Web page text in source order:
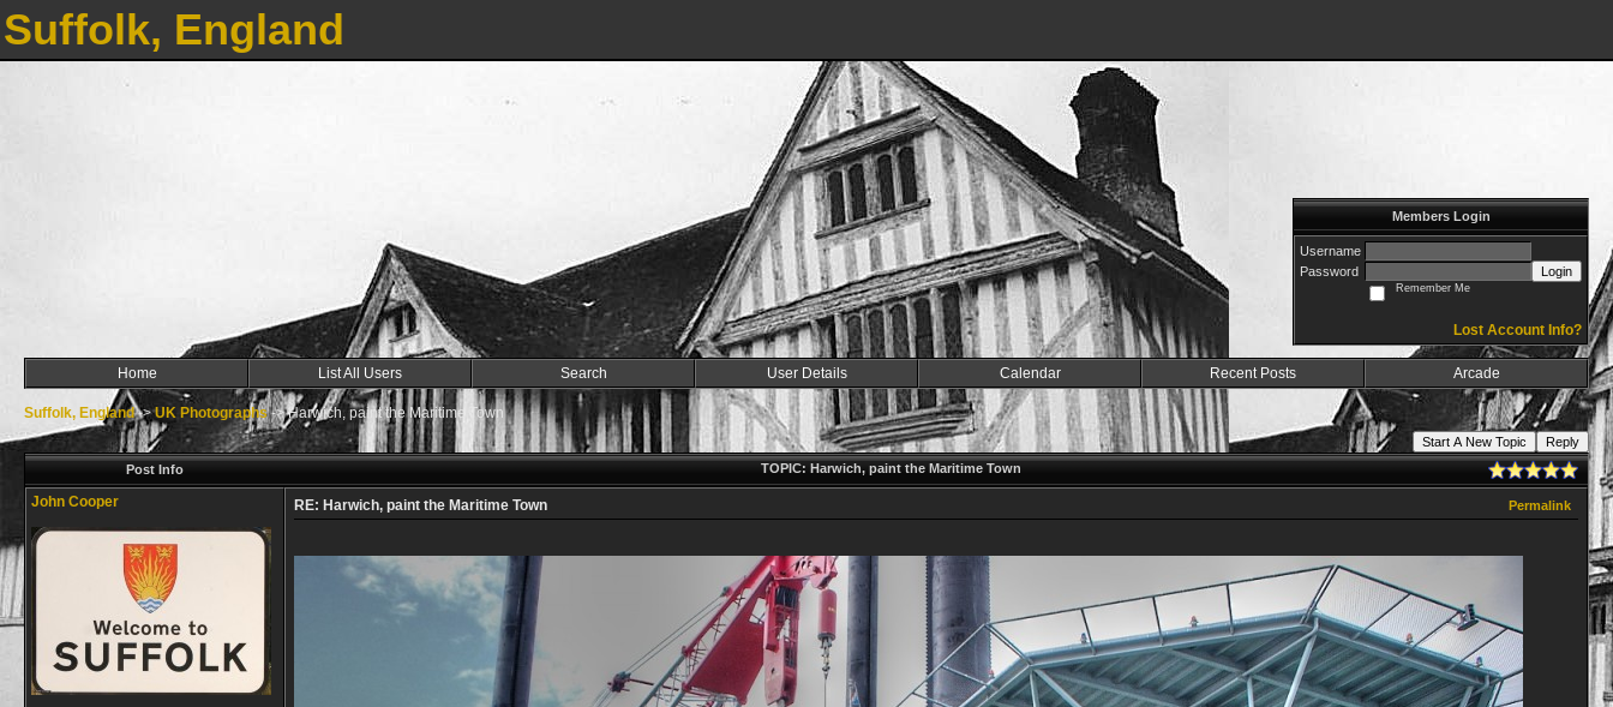
Suffolk, England
Members Login
Username
Password
Login
Remember Me
Lost Account Info?
Home List All Users Search User Details Calendar Recent Posts Arcade
Suffolk, England->UK Photographs->Harwich, paint the Maritime Town
Start A New Topic
Reply
Post Info
TOPIC: Harwich, paint the Maritime Town
John Cooper RE: Harwich, paint the Maritime Town Permalink